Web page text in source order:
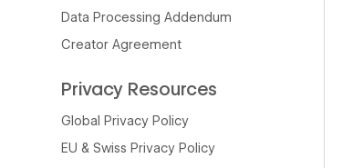
Data Processing Addendum
Creator Agreement
Privacy Resources
Global Privacy Policy
EU & Swiss Privacy Policy